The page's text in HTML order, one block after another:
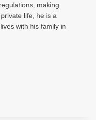
making
life, he is a
with his family in